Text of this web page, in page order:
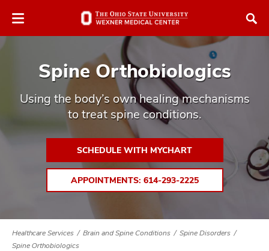
to
content
Spine Orthobiologics
Using the body’s own healing mechanisms
to treat spine conditions.
SCHEDULE WITH MYCHART
APPOINTMENTS: 614-293-2225
Healthcare Services Brain and Spine Conditions
Spine Disorders
Spine Orthobiologics